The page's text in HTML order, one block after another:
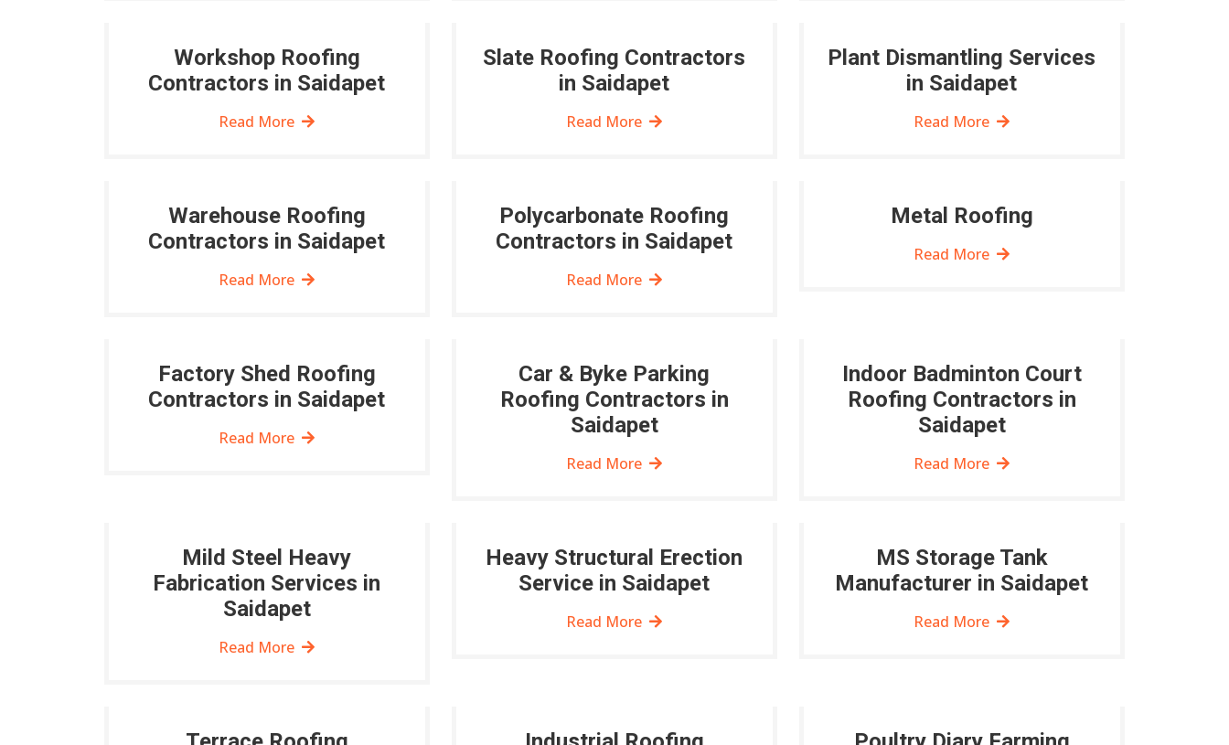
Workshop Roofing
Contractors in Saidapet
Read More
Slate Roofing Contractors
in Saidapet
Read More
Plant Dismantling Services
in Saidapet
Read More
Warehouse Roofing
Contractors in Saidapet
Read More
Polycarbonate Roofing
Contractors in Saidapet
Read More
Metal Roofing
Read More
Factory Shed Roofing
Contractors in Saidapet
Read More
Car & Byke Parking
Roofing Contractors in
Saidapet
Read More
Indoor Badminton Court
Roofing Contractors in
Saidapet
Read More
Mild Steel Heavy
Fabrication Services in
Saidapet
Read More
Heavy Structural Erection
Service in Saidapet
Read More
MS Storage Tank
Manufacturer in Saidapet
Read More